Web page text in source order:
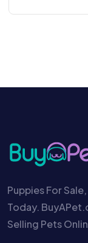
Puppies For
Today.
Selling Pets